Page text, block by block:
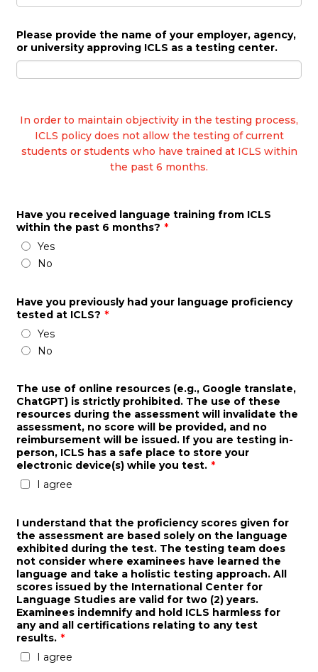
Please provide the name of your employer, agency,
or university approving ICLS as a testing center.
In order to maintain objectivity in the testing process,
ICLS policy does not allow the testing of current
students or students who have trained at ICLS within
the past 6 months.
Have you received language training from ICLS
within the past 6 months? *
Yes
No
Have you previously had your language proficiency
tested at ICLS? *
Yes
No
The use of online resources (e.g., Google translate,
ChatGPT) is strictly prohibited. The use of these
resources during the assessment will invalidate the
assessment, no score will be provided, and no
reimbursement will be issued. If you are testing in-
person, ICLS has a safe place to store your
electronic device(s) while you test. *
I agree
I understand that the proficiency scores given for
the assessment are based solely on the language
exhibited during the test. The testing team does
not consider where examinees have learned the
language and take a holistic testing approach. All
scores issued by the International Center for
Language Studies are valid for two (2) years.
Examinees indemnify and hold ICLS harmless for
any and all certifications relating to any test
results. *
I agree